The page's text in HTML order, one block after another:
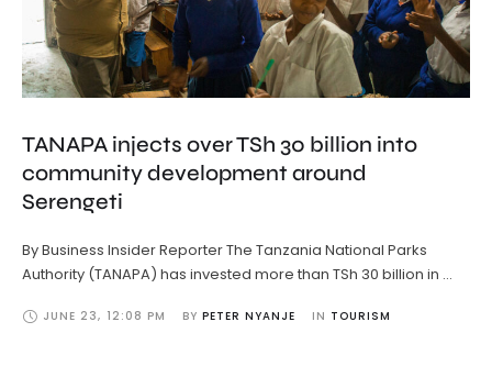
TANAPA injects over TSh 30 billion into
community development around
Serengeti
By Business Insider Reporter The Tanzania National Parks
Authority (TANAPA) has invested more than TSh 30 billion in …
JUNE 23, 12:08 PM BY PETER NYANJE IN TOURISM